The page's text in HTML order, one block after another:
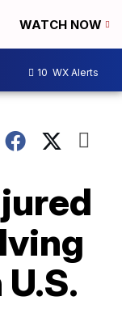
WATCH NOW
10 WX Alerts